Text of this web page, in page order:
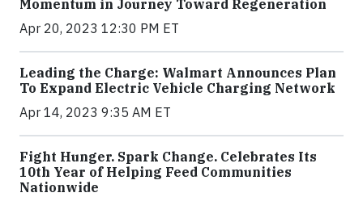
Momentum in Journey Toward Regeneration
Apr 20, 2023 12:30 PM ET
Leading the Charge: Walmart Announces Plan
To Expand Electric Vehicle Charging Network
Apr 14, 2023 9:35 AM ET
Fight Hunger. Spark Change. Celebrates Its
10th Year of Helping Feed Communities
Nationwide